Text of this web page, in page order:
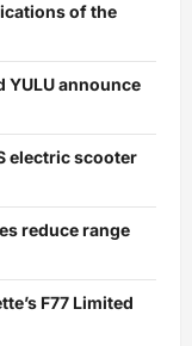
of the
YULU announce
electric scooter
reduce range
F77 Limited